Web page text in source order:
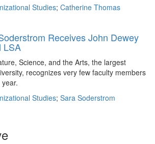
Studies; Catherine Thomas
Receives John Dewey
LSA
Science, and the Arts, the largest
recognizes very few faculty members
Studies; Sara Soderstrom